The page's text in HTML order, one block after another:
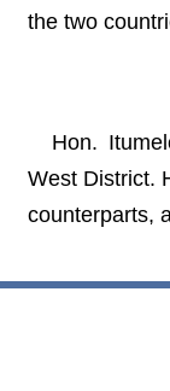
the two
Hon.
West District.
counterparts,